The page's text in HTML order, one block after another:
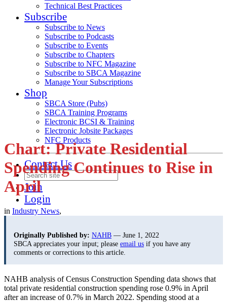
Technical Best Practices
Subscribe
Subscribe to News
Subscribe to Podcasts
Subscribe to Events
Subscribe to Chapters
Subscribe to NFC Magazine
Subscribe to SBCA Magazine
Manage Your Subscriptions
Shop
SBCA Store (Pubs)
SBCA Training Programs
Electronic BCSI & Training
Electronic Jobsite Packages
NFC Products
Contact Us
Join
Login
Chart: Private Residential
Spending Continues to Rise in
April
in Industry News,
Originally Published by: NAHB — June 1, 2022
SBCA appreciates your input; please email us if you have any
comments or corrections to this article.
NAHB analysis of Census Construction Spending data shows that
total private residential construction spending rose 0.9% in April
after an increase of 0.7% in March 2022. Spending stood at a